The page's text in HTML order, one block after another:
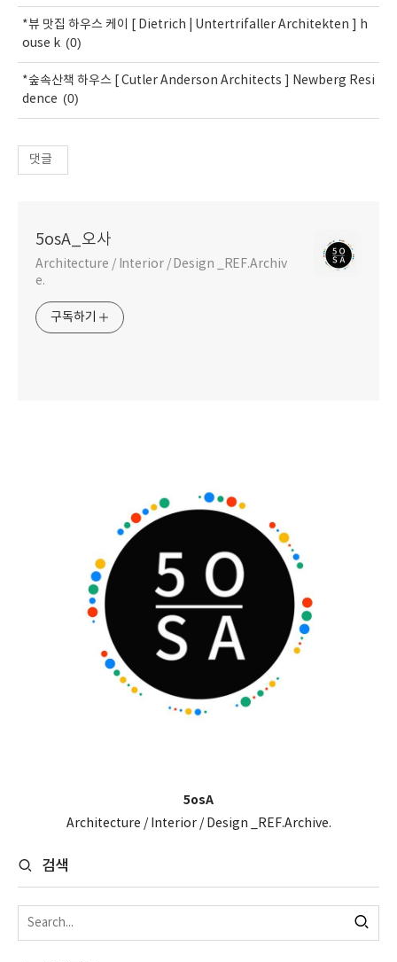
*뷰 맛집 하우스 케이 [ Dietrich | Untertrifaller Architekten ] h
ouse k (0)
*숲속산책 하우스 [ Cutler Anderson Architects ] Newberg Resi
dence (0)
댓글
5osA_오사
Architecture / Interior / Design _REF.Archiv
e.
구독하기
5osA
Architecture / Interior / Design _REF.Archive.
검색